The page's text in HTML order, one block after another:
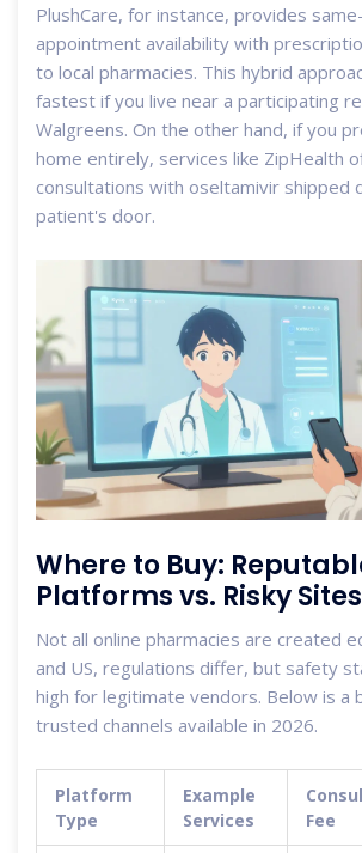
PlushCare, for instance, provides
appointment availability with
to local pharmacies. This hybrid
fastest if you live near a participating
Walgreens. On the other hand, if you
home entirely, services like ZipHealth
consultations with oseltamivir shipped
patient's door.
Where to Buy:
Platforms vs. Risky Sites
Not all online pharmacies are created
and US, regulations differ, but safety
high for legitimate vendors. Below is a
trusted channels available in 2026.
Platform
Type
Example
Services
Fee